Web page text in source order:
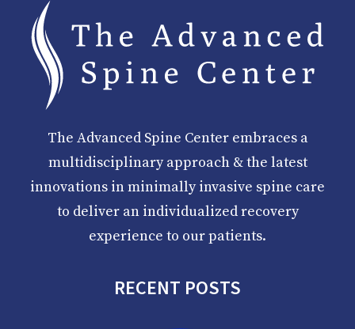
The Advanced Spine Center embraces a
multidisciplinary approach & the latest
innovations in minimally invasive spine care
to deliver an individualized recovery
experience to our patients.
RECENT POSTS